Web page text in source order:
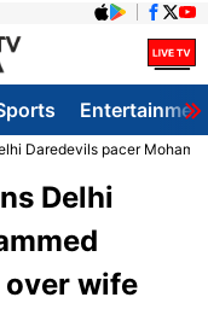
Daredevils pacer
Delhi
wife